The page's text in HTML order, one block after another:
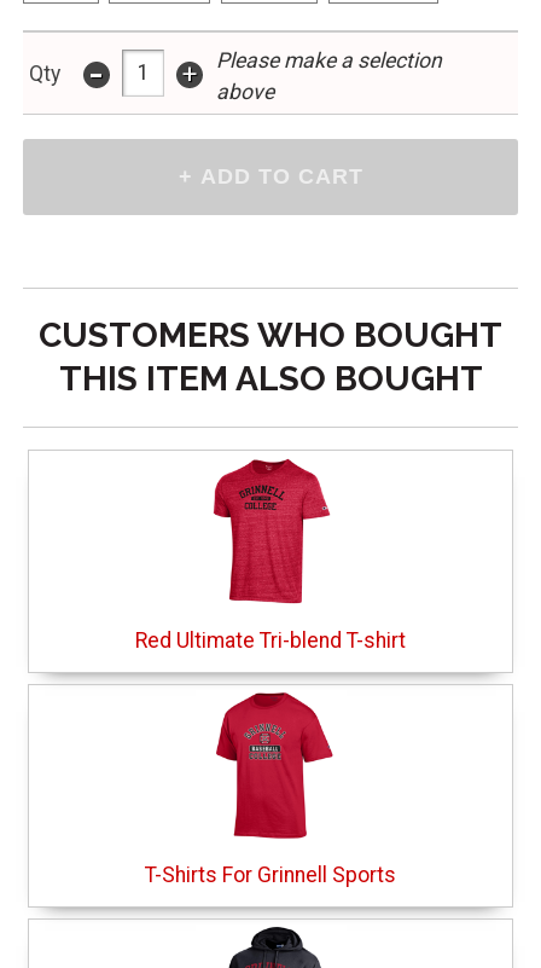
Qty - +
Please make a selection
above
CUSTOMERS WHO BOUGHT
THIS ITEM ALSO BOUGHT
Red Ultimate Tri-blend T-shirt
T-Shirts For Grinnell Sports